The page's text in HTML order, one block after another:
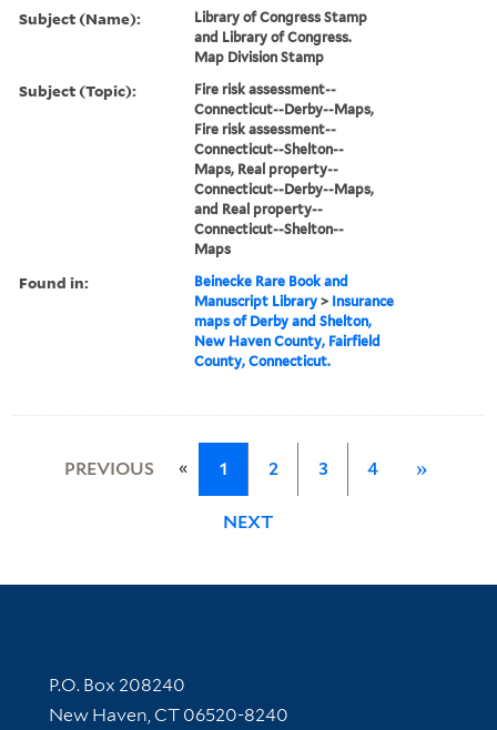
Subject (Name):
Library of Congress Stamp
and Library of Congress.
Map Division Stamp
Subject (Topic):
Fire risk assessment--
Connecticut--Derby--Maps,
Fire risk assessment--
Connecticut--Shelton--
Maps, Real property--
Connecticut--Derby--Maps,
and Real property--
Connecticut--Shelton--
Maps
Found in:
Beinecke Rare Book and
Manuscript Library > Insurance
maps of Derby and Shelton,
New Haven County, Fairfield
County, Connecticut.
PREVIOUS « 1 2 3 4 »
NEXT
Contact Information
P.O. Box 208240
New Haven, CT 06520-8240